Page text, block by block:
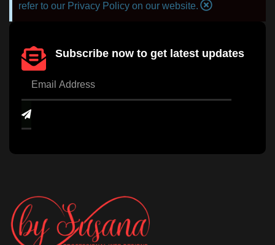
refer to our Privacy Policy on our website.
Subscribe now to get latest updates